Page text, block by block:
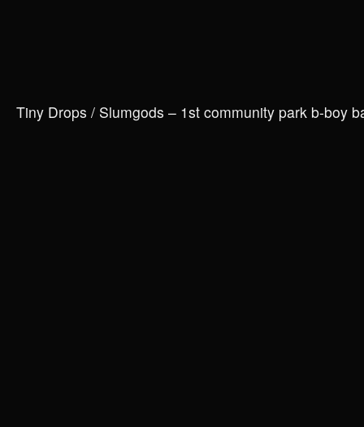
Tiny Drops / Slumgods – 1st community park b-boy